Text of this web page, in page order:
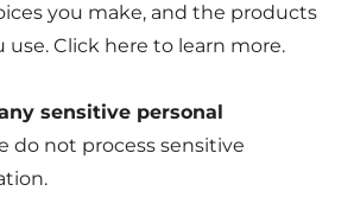
you make, and the products
use. Click here to learn more.
sensitive personal
do not process sensitive